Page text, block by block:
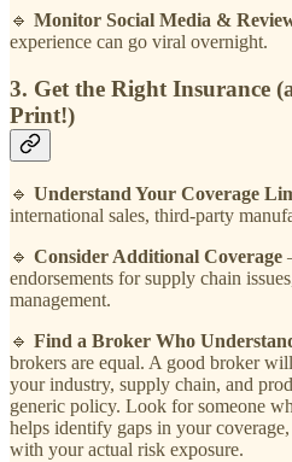
🔹 Monitor Social Media &
experience can go viral overnight.
3. Get the Right Insurance
Print!)
🔹 Understand Your Coverage
international sales, third-party
🔹 Consider Additional Coverage
endorsements for supply chain
management.
🔹 Find a Broker Who
brokers are equal. A good broker
your industry, supply chain, and
generic policy. Look for someone
helps identify gaps in your
with your actual risk exposure.